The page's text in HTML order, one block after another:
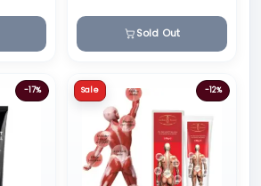
Sold Out
-17% Sale -12%